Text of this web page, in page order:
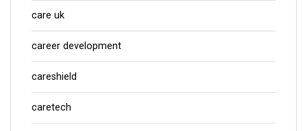
care uk
career development
careshield
caretech